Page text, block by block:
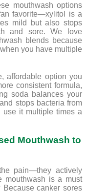
mouthwash options
favorite—xylitol is a
mild but also stops
and sore. We love
blends because
you have multiple
affordable option you
consistent formula,
soda balances your
stops bacteria from
it multiple times a
Mouthwash to
pain—they actively
mouthwash is a must
canker sores